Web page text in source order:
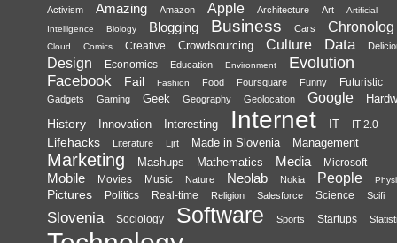
Activism Amazing Amazon Apple Architecture Art
Artificial
Intelligence
Biology Blogging Business Cars Chronolog
Cloud Comics Creative Crowdsourcing Culture Data
Design Economics Education Environment Evolution
Facebook Fail Fashion Food Foursquare Funny Futuristic
Gadgets Gaming Geek Geography Geolocation Google
History Innovation Interesting Internet IT IT 2.0
Lifehacks Literature Ljrt Made in Slovenia Management
Marketing Mashups Mathematics Media Microsoft
Mobile Movies Music Nature Neolab Nokia People
Pictures Politics Real-time Religion Salesforce Science Scifi
Slovenia Sociology Software Sports Startups